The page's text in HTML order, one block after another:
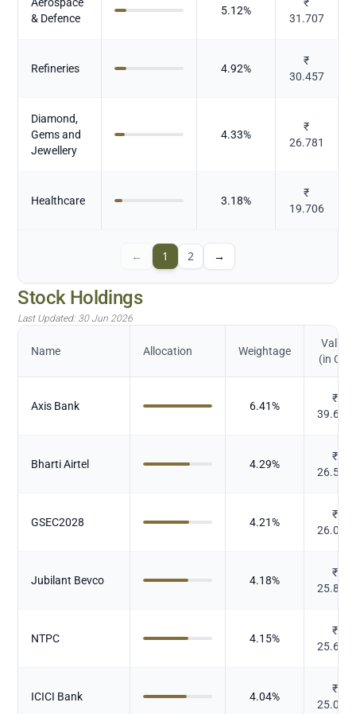
& Defence
5.12%
31.707
Refineries 4.92%
₹
30.457
Diamond,
Gems and
Jewellery
4.33%
₹
26.781
Healthcare 3.18%
₹
19.706
← 1 2 →
Stock Holdings
Last Updated: 30 Jun 2026
Name Allocation Weightage
Value
(in Cr.)
Axis Bank 6.41%
₹
39.665
Bharti Airtel 4.29%
₹
26.539
GSEC2028 4.21%
₹
26.068
Jubilant Bevco 4.18%
₹
25.846
NTPC 4.15%
₹
25.679
ICICI Bank 4.04%
₹
25.015